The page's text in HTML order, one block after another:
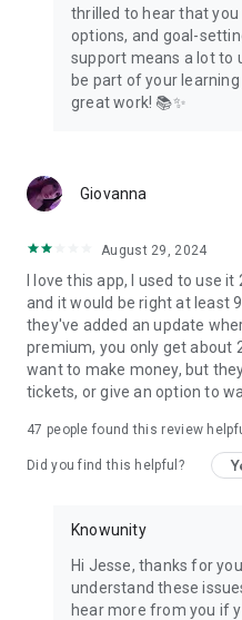
thrilled to hear that
options, and goal-
support means a lot to
be part of your
great work! 📚✨
Giovanna
August 29, 2024
I love this app, I used to use
and it would be right at least
they've added an update
premium, you only get about
want to make money, but
tickets, or give an option to
47 people found this review
Did you find this helpful?
Knowunity
Hi Jesse, thanks for
understand these
hear more from you if